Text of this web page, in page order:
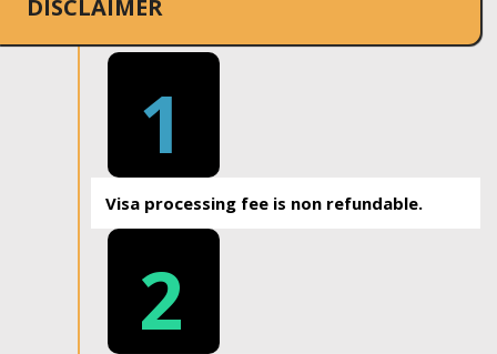
DISCLAIMER
1
Visa processing fee is non refundable.
2